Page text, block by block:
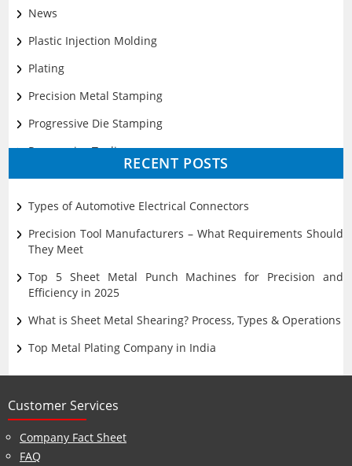
News
Plastic Injection Molding
Plating
Precision Metal Stamping
Progressive Die Stamping
Progressive Tooling
Prototyping
Sheet Metal
Ultrasonic Cleaning
RECENT POSTS
Types of Automotive Electrical Connectors
Precision Tool Manufacturers – What Requirements Should
They Meet
Top 5 Sheet Metal Punch Machines for Precision and
Efficiency in 2025
What is Sheet Metal Shearing? Process, Types & Operations
Top Metal Plating Company in India
Customer Services
Company Fact Sheet
FAQ